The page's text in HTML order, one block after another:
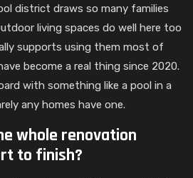
district draws so many families
living spaces do well here too
supports using them most of
become a real thing since 2020.
with something like a pool in a
any homes have one.
whole renovation
to finish?